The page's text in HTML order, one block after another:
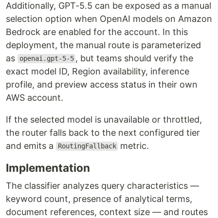
Additionally, GPT-5.5 can be exposed as a manual
selection option when OpenAI models on Amazon
Bedrock are enabled for the account. In this
deployment, the manual route is parameterized
as
openai.gpt-5-5 , but teams should verify the
exact model ID, Region availability, inference
profile, and preview access status in their own
AWS account.
If the selected model is unavailable or throttled,
the router falls back to the next configured tier
and emits a
RoutingFallback metric.
Implementation
The classifier analyzes query characteristics —
keyword count, presence of analytical terms,
document references, context size — and routes